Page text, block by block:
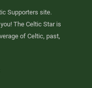
Supporters site.
The Celtic Star is
of Celtic, past,